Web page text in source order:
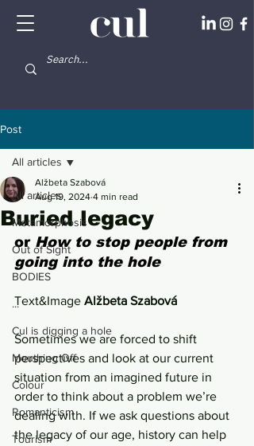
Post
All articles
Metamorphosis
Out of Sight
BODIES
...
Cul is digging a hole
Mouthing Off
Colour
Romanticism
Tourism
All articles
Buried legacy
Alžbeta Szabová
Aug 19, 2024 4 min read
or How to stop people from
going into the hole
Text&Image Alžbeta Szabová
Sometimes we are forced to shift
perspectives and look at our current
situation from an imagined future in
order to think about a problem we’re
dealing with. If we ask questions about
the legacy of our age, history can help